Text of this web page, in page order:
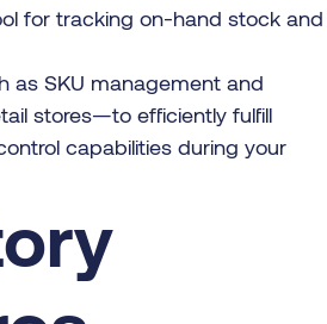
for tracking on-hand stock and
as SKU management and
stores—to efficiently fulfill
capabilities during your